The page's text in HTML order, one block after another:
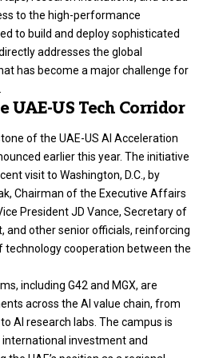
to the high-performance
to build and deploy sophisticated
addresses the global
has become a major challenge for
UAE-US Tech Corridor
of the UAE-US AI Acceleration
earlier this year. The initiative
visit to Washington, D.C., by
Chairman of the Executive Affairs
President JD Vance, Secretary of
and other senior officials, reinforcing
cooperation between the
including G42 and MGX, are
across the AI value chain, from
AI research labs. The campus is
investment and